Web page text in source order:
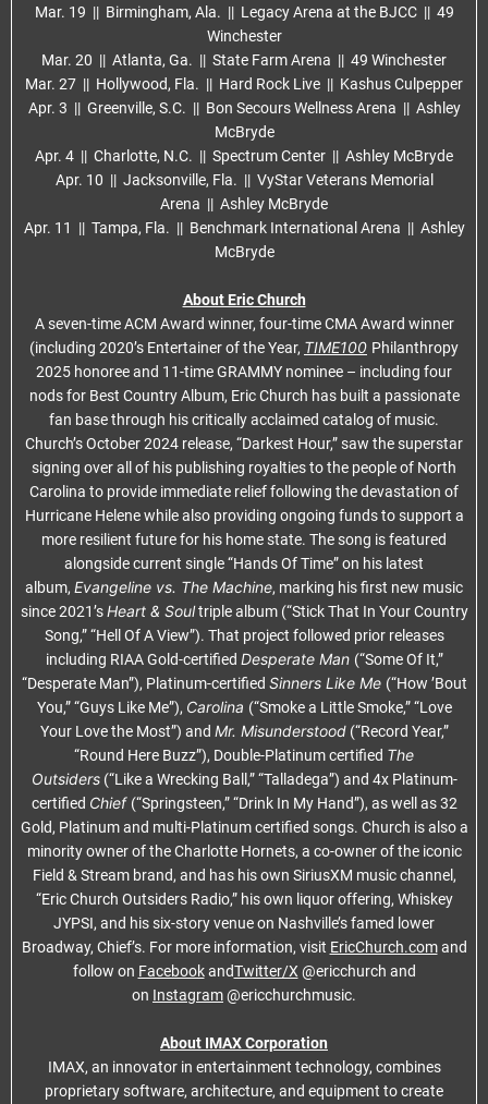
Mar. 19 || Birmingham, Ala. || Legacy Arena at the BJCC || 49
Winchester
Mar. 20 || Atlanta, Ga. || State Farm Arena || 49 Winchester
Mar. 27 || Hollywood, Fla. || Hard Rock Live || Kashus Culpepper
Apr. 3 || Greenville, S.C. || Bon Secours Wellness Arena || Ashley
McBryde
Apr. 4 || Charlotte, N.C. || Spectrum Center || Ashley McBryde
Apr. 10 || Jacksonville, Fla. || VyStar Veterans Memorial
Arena || Ashley McBryde
Apr. 11 || Tampa, Fla. || Benchmark International Arena || Ashley
McBryde
About Eric Church
A seven-time ACM Award winner, four-time CMA Award winner
(including 2020’s Entertainer of the Year, TIME100 Philanthropy
2025 honoree and 11-time GRAMMY nominee – including four
nods for Best Country Album, Eric Church has built a passionate
fan base through his critically acclaimed catalog of music.
Church’s October 2024 release, “Darkest Hour,” saw the superstar
signing over all of his publishing royalties to the people of North
Carolina to provide immediate relief following the devastation of
Hurricane Helene while also providing ongoing funds to support a
more resilient future for his home state. The song is featured
alongside current single “Hands Of Time” on his latest
album, Evangeline vs. The Machine, marking his first new music
since 2021’sHeart & Soultriple album (“Stick That In Your Country
Song,” “Hell Of A View”). That project followed prior releases
including RIAA Gold-certified Desperate Man (“Some Of It,”
“Desperate Man”), Platinum-certified Sinners Like Me (“How ’Bout
You,” “Guys Like Me”), Carolina (“Smoke a Little Smoke,” “Love
Your Love the Most”) and Mr. Misunderstood(“Record Year,”
“Round Here Buzz”), Double-Platinum certified The
Outsiders(“Like a Wrecking Ball,” “Talladega”) and 4x Platinum-
certified Chief (“Springsteen,” “Drink In My Hand”), as well as 32
Gold, Platinum and multi-Platinum certified songs. Church is also a
minority owner of the Charlotte Hornets, a co-owner of the iconic
Field & Stream brand, and has his own SiriusXM music channel,
“Eric Church Outsiders Radio,” his own liquor offering, Whiskey
JYPSI, and his six-story venue on Nashville’s famed lower
Broadway, Chief’s. For more information, visit EricChurch.comand
follow on FacebookandTwitter/X @ericchurch and
on Instagram@ericchurchmusic.
About IMAX Corporation
IMAX, an innovator in entertainment technology, combines
proprietary software, architecture, and equipment to create